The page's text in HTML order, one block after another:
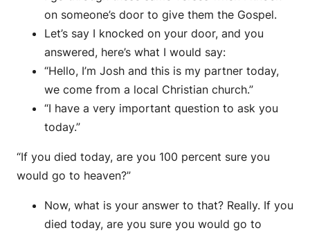
on someone’s door to give them the Gospel.
Let’s say I knocked on your door, and you
answered, here’s what I would say:
“Hello, I’m Josh and this is my partner today,
we come from a local Christian church.”
“I have a very important question to ask you
today.”
“If you died today, are you 100 percent sure you
would go to heaven?”
Now, what is your answer to that? Really. If you
died today, are you sure you would go to